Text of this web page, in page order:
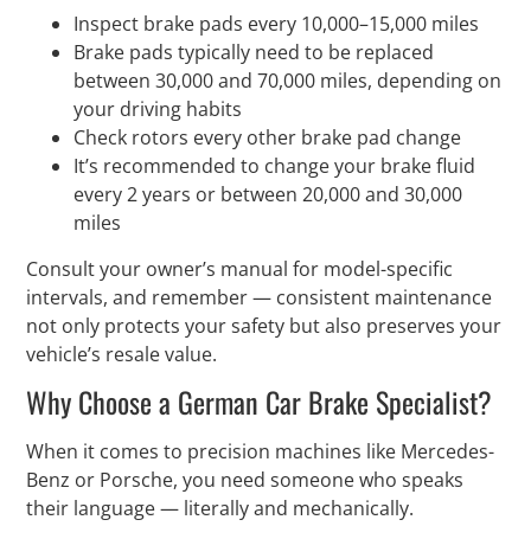
Inspect brake pads every 10,000–15,000 miles
Brake pads typically need to be replaced
between 30,000 and 70,000 miles, depending on
your driving habits
Check rotors every other brake pad change
It’s recommended to change your brake fluid
every 2 years or between 20,000 and 30,000
miles
Consult your owner’s manual for model-specific
intervals, and remember — consistent maintenance
not only protects your safety but also preserves your
vehicle’s resale value.
Why Choose a German Car Brake Specialist?
When it comes to precision machines like Mercedes-
Benz or Porsche, you need someone who speaks
their language — literally and mechanically.